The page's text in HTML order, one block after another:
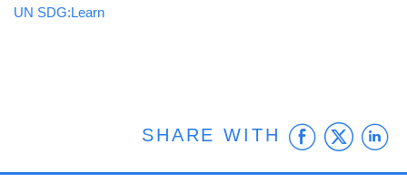
UN SDG:Learn
SHARE WITH